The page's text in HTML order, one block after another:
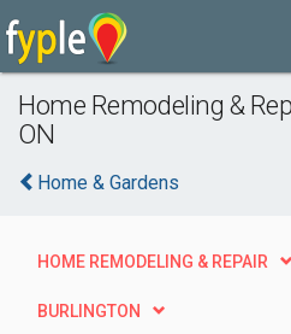
Home Remodeling &
ON
Home & Gardens
HOME REMODELING & REPAIR
BURLINGTON